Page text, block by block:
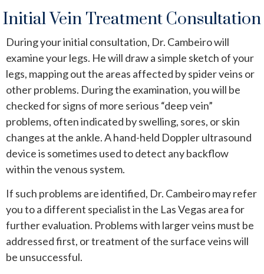
Initial Vein Treatment Consultation
During your initial consultation, Dr. Cambeiro will
examine your legs. He will draw a simple sketch of your
legs, mapping out the areas affected by spider veins or
other problems. During the examination, you will be
checked for signs of more serious “deep vein”
problems, often indicated by swelling, sores, or skin
changes at the ankle. A hand-held Doppler ultrasound
device is sometimes used to detect any backflow
within the venous system.
If such problems are identified, Dr. Cambeiro may refer
you to a different specialist in the Las Vegas area for
further evaluation. Problems with larger veins must be
addressed first, or treatment of the surface veins will
be unsuccessful.